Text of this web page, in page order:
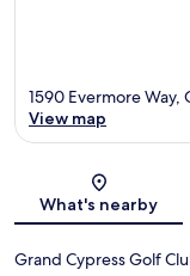
1590 Evermore Way,
View map
What's nearby
Grand Cypress Golf